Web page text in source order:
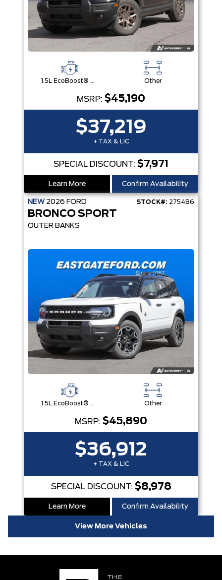
1.5L EcoBoost® with Auto Start-Stop Technology Engine Other
MSRP: $45,190
$37,219
+ TAX & LIC
SPECIAL DISCOUNT: $7,971
Learn More Confirm Availability
NEW 2026 FORD STOCK#: 2754B6
BRONCO SPORT
OUTER BANKS
1.5L EcoBoost® with Auto Start-Stop Technology Engine Other
MSRP: $45,890
$36,912
+ TAX & LIC
SPECIAL DISCOUNT: $8,978
Learn More Confirm Availability
View More Vehicles